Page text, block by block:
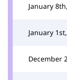
January
January
December